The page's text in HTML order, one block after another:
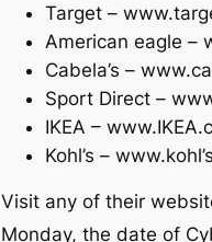
Target –
American eagle –
Cabela’s –
Sport Direct –
IKEA –
Kohl’s –
Visit any of their
Monday, the date of